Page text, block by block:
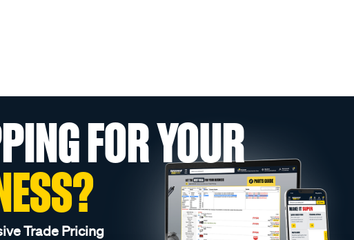
FOR YOUR
Trade Pricing